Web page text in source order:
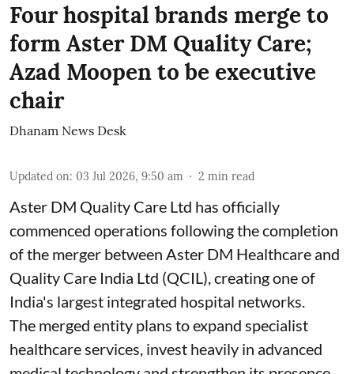
Four hospital brands merge to
form Aster DM Quality Care;
Azad Moopen to be executive
chair
Dhanam News Desk
Updated on: 03 Jul 2026, 9:50 am 2 min read
Aster DM Quality Care Ltd has officially
commenced operations following the completion
of the merger between Aster DM Healthcare and
Quality Care India Ltd (QCIL), creating one of
India's largest integrated hospital networks.
The merged entity plans to expand specialist
healthcare services, invest heavily in advanced